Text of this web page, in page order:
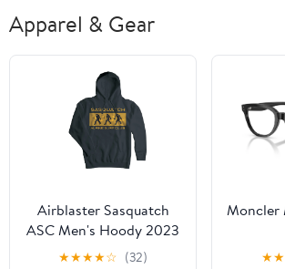
Apparel & Gear
Airblaster Sasquatch
ASC Men's Hoody 2023
★★★★☆ (32)
Moncler
★★